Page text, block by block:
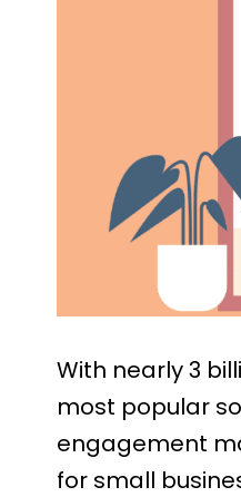
With nearly 3
most popular
engagement
for small